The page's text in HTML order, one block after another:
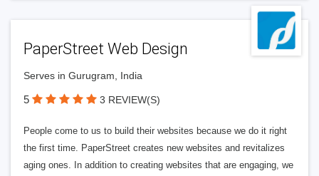
PaperStreet Web Design
Serves in Gurugram, India
5 3 REVIEW(S)
People come to us to build their websites because we do it right
the first time. PaperStreet creates new websites and revitalizes
aging ones. In addition to creating websites that are engaging, we